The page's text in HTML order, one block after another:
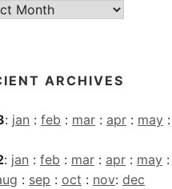
ARCHIVES
: jan : feb : mar : apr : may :
: jan : feb : mar : apr : may :
: sep : oct : nov: dec